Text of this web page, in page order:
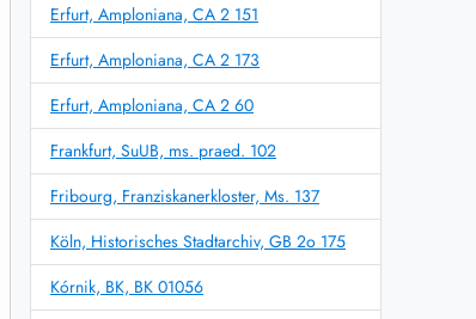
Erfurt, Amploniana, CA 2 151
Erfurt, Amploniana, CA 2 173
Erfurt, Amploniana, CA 2 60
Frankfurt, SuUB, ms. praed. 102
Fribourg, Franziskanerkloster, Ms. 137
Köln, Historisches Stadtarchiv, GB 2o 175
Kórnik, BK, BK 01056